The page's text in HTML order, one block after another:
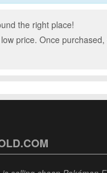
the right place!
price. Once